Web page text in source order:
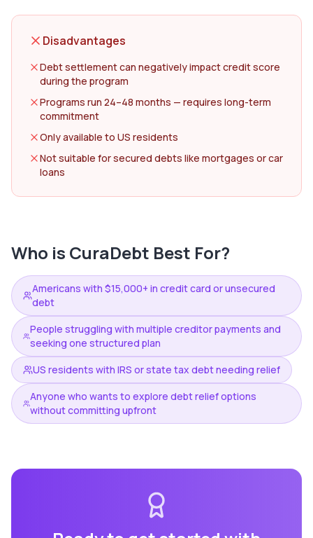
Disadvantages
Debt settlement can negatively impact credit score
during the program
Programs run 24–48 months — requires long-term
commitment
Only available to US residents
Not suitable for secured debts like mortgages or car
loans
Who is CuraDebt Best For?
Americans with $15,000+ in credit card or unsecured
debt
People struggling with multiple creditor payments and
seeking one structured plan
US residents with IRS or state tax debt needing relief
Anyone who wants to explore debt relief options
without committing upfront